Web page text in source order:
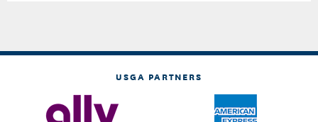
USGA PARTNERS